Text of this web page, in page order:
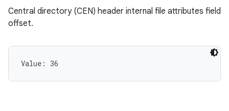
Central directory (CEN) header internal file attributes field
offset.
Value: 36